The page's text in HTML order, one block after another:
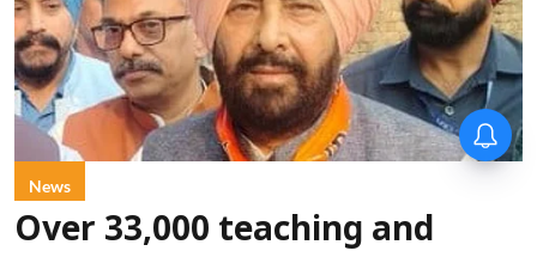
News
Over 33,000 teaching and